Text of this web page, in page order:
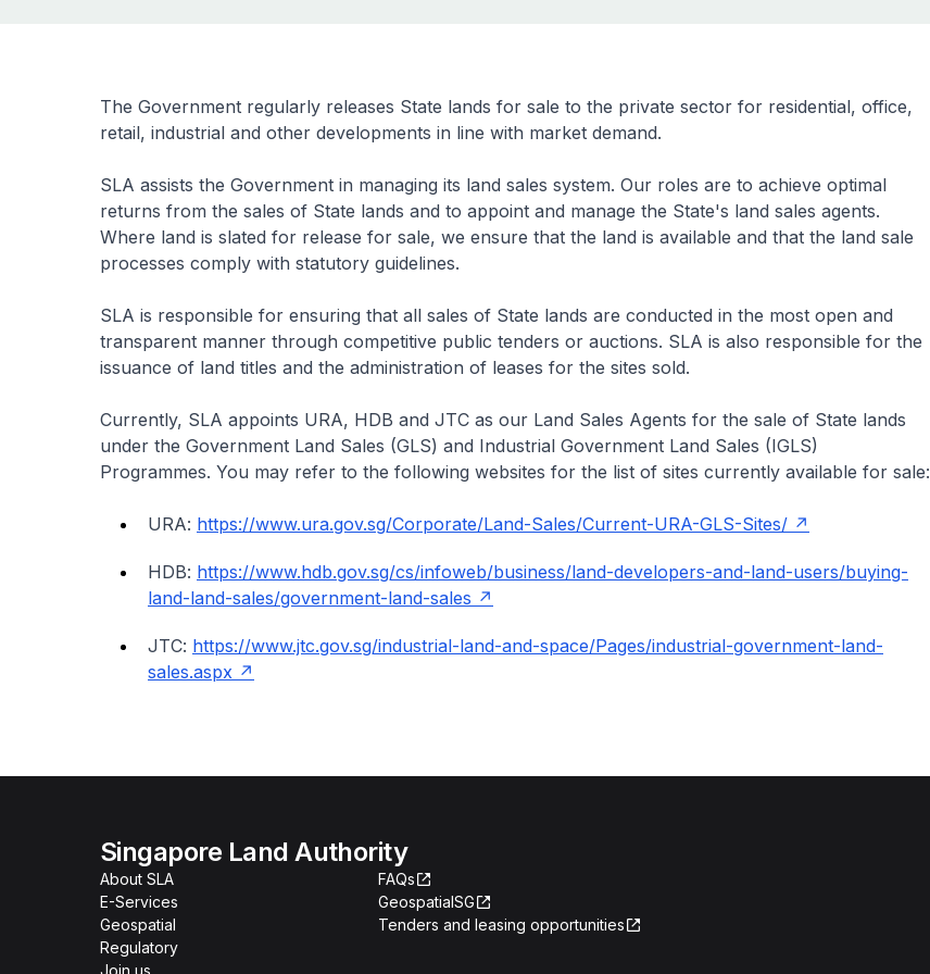
The Government regularly releases State lands for sale to the private sector for residential, office,
retail, industrial and other developments in line with market demand.
SLA assists the Government in managing its land sales system. Our roles are to achieve optimal
returns from the sales of State lands and to appoint and manage the State's land sales agents.
Where land is slated for release for sale, we ensure that the land is available and that the land sale
processes comply with statutory guidelines.
SLA is responsible for ensuring that all sales of State lands are conducted in the most open and
transparent manner through competitive public tenders or auctions. SLA is also responsible for the
issuance of land titles and the administration of leases for the sites sold.
Currently, SLA appoints URA, HDB and JTC as our Land Sales Agents for the sale of State lands
under the Government Land Sales (GLS) and Industrial Government Land Sales (IGLS)
Programmes. You may refer to the following websites for the list of sites currently available for sale:
URA: https://www.ura.gov.sg/Corporate/Land-Sales/Current-URA-GLS-Sites/
HDB: https://www.hdb.gov.sg/cs/infoweb/business/land-developers-and-land-users/buying-
land-land-sales/government-land-sales
JTC: https://www.jtc.gov.sg/industrial-land-and-space/Pages/industrial-government-land-
sales.aspx
Singapore Land Authority
About SLA
E-Services
Geospatial
Regulatory
Join us
FAQs
GeospatialSG
Tenders and leasing opportunities